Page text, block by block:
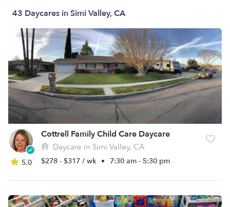
43 Daycares in Simi Valley, CA
5.0
Cottrell Family Child Care Daycare
Daycare in Simi Valley, CA
$278 - $317 / wk • 7:30 am - 5:30 pm